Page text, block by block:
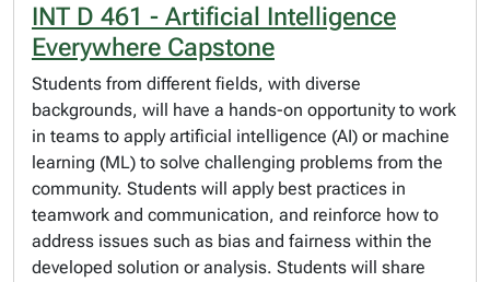
INT D 461 - Artificial Intelligence
Everywhere Capstone
Students from different fields, with diverse
backgrounds, will have a hands-on opportunity to work
in teams to apply artificial intelligence (AI) or machine
learning (ML) to solve challenging problems from the
community. Students will apply best practices in
teamwork and communication, and reinforce how to
address issues such as bias and fairness within the
developed solution or analysis. Students will share